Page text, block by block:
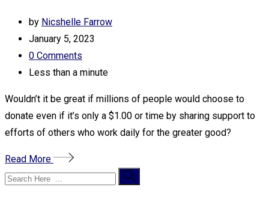
by Nicshelle Farrow
January 5, 2023
0 Comments
Less than a minute
Wouldn’t it be great if millions of people would choose to
donate even if it’s only a $1.00 or time by sharing support to
efforts of others who work daily for the greater good?
Read More